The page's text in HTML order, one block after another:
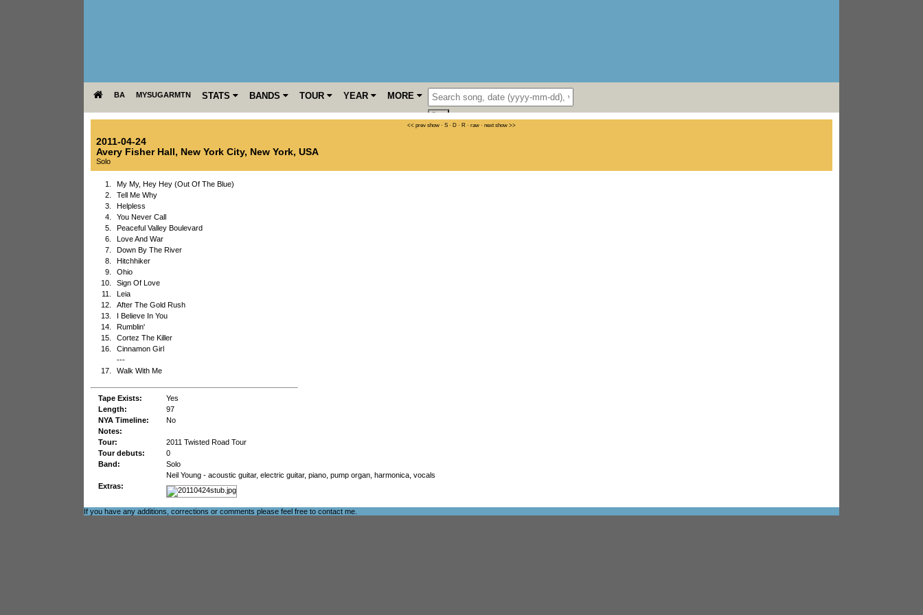
BA MYSUGARMTN STATS BANDS TOUR YEAR MORE
<< prev show · S · D · R · raw · next show >>
2011-04-24
Avery Fisher Hall , New York City, New York, USA
Solo
1.
My My, Hey Hey (Out Of The Blue)
2.
Tell Me Why
3.
Helpless
4.
You Never Call
5.
Peaceful Valley Boulevard
6.
Love And War
7.
Down By The River
8.
Hitchhiker
9.
Ohio
10.
Sign Of Love
11.
Leia
12.
After The Gold Rush
13.
I Believe In You
14.
Rumblin'
15.
Cortez The Killer
16.
Cinnamon Girl
---
17.
Walk With Me
Tape Exists:
Yes
Length:
97
NYA Timeline:
No
Notes:
Tour:
2011 Twisted Road Tour
Tour debuts:
0
Band:
Solo
Neil Young - acoustic guitar, electric guitar, piano, pump organ, harmonica, vocals
Extras:
If you have any additions, corrections or comments please feel free to contact me